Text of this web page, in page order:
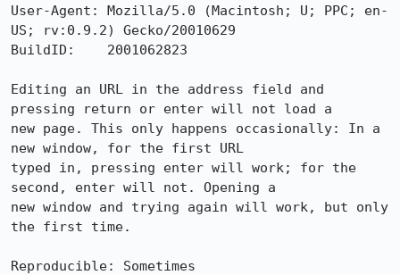
User-Agent: Mozilla/5.0 (Macintosh; U; PPC; en-
US; rv:0.9.2) Gecko/20010629
BuildID:    2001062823
Editing an URL in the address field and
pressing return or enter will not load a
new page. This only happens occasionally: In a
new window, for the first URL
typed in, pressing enter will work; for the
second, enter will not. Opening a
new window and trying again will work, but only
the first time.
Reproducible: Sometimes